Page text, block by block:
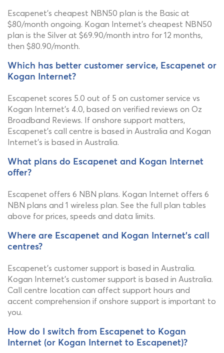
Escapenet's cheapest NBN50 plan is the Basic at
$80/month ongoing. Kogan Internet's cheapest NBN50
plan is the Silver at $69.90/month intro for 12 months,
then $80.90/month.
Which has better customer service, Escapenet or
Kogan Internet?
Escapenet scores 5.0 out of 5 on customer service vs
Kogan Internet's 4.0, based on verified reviews on Oz
Broadband Reviews. If onshore support matters,
Escapenet's call centre is based in Australia and Kogan
Internet's is based in Australia.
What plans do Escapenet and Kogan Internet
offer?
Escapenet offers 6 NBN plans. Kogan Internet offers 6
NBN plans and 1 wireless plan. See the full plan tables
above for prices, speeds and data limits.
Where are Escapenet and Kogan Internet's call
centres?
Escapenet's customer support is based in Australia.
Kogan Internet's customer support is based in Australia.
Call centre location can affect support hours and
accent comprehension if onshore support is important to
you.
How do I switch from Escapenet to Kogan
Internet (or Kogan Internet to Escapenet)?